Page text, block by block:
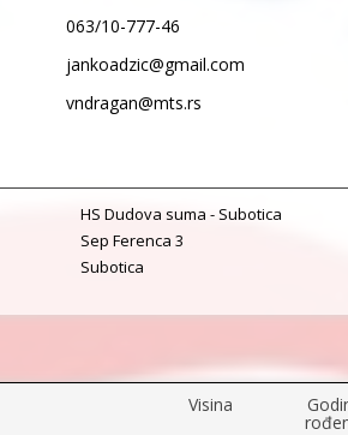
063/10-777-46
jankoadzic@gmail.com
vndragan@mts.rs
HS Dudova suma - Subotica
Sep Ferenca 3
Subotica
Visina